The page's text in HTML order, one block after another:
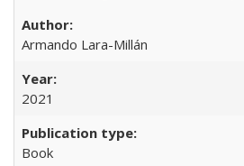
Armando Lara-Millán
2021
Book